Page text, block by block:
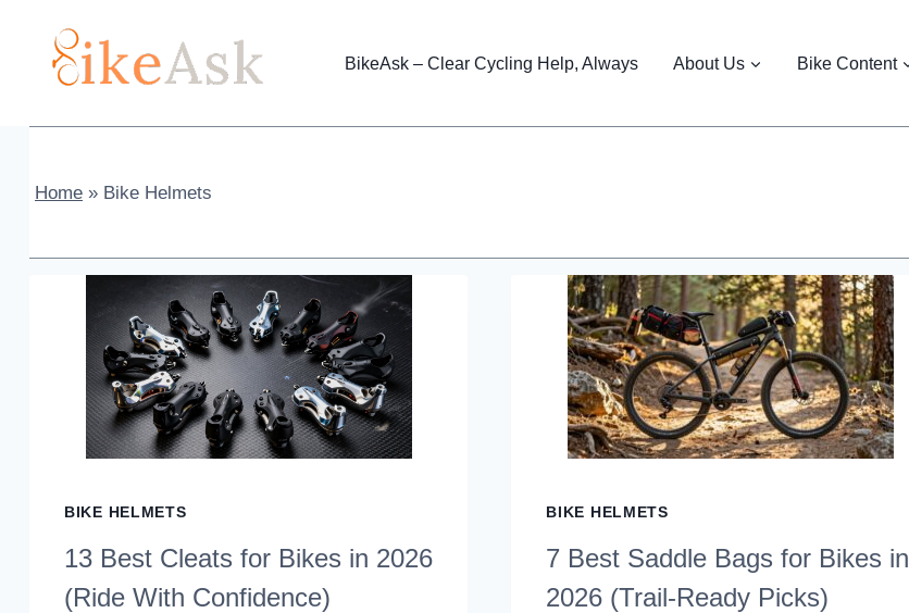
content
BikeAsk – Clear Cycling Help, Always About Us Bike Content
Home » Bike Helmets
BIKE HELMETS
13 Best Cleats for Bikes in 2026
(Ride With Confidence)
BIKE HELMETS
7 Best Saddle Bags for Bikes in
2026 (Trail-Ready Picks)